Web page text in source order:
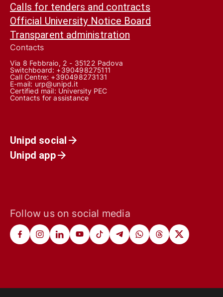
Calls for tenders and contracts
Official University Notice Board
Transparent administration
Contacts
Via 8 Febbraio, 2 - 35122 Padova
Switchboard: +390498275111
Call Centre: +390498273131
E-mail: urp@unipd.it
Certified mail: University PEC
Contacts for assistance
Unipd social
Unipd app
Follow us on social media